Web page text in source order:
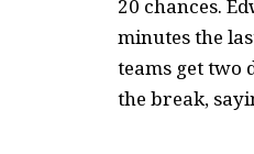
20 chances.
minutes the
teams get two
the break,